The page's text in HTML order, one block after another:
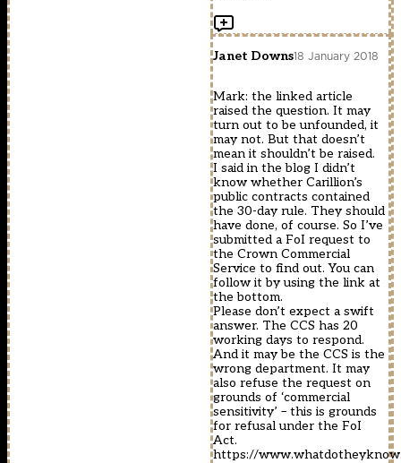
Janet Downs18 January 2018
Mark: the linked article
raised the question. It may
turn out to be unfounded, it
may not. But that doesn’t
mean it shouldn’t be raised.
I said in the blog I didn’t
know whether Carillion’s
public contracts contained
the 30-day rule. They should
have done, of course. So I’ve
submitted a FoI request to
the Crown Commercial
Service to find out. You can
follow it by using the link at
the bottom.
Please don’t expect a swift
answer. The CCS has 20
working days to respond.
And it may be the CCS is the
wrong department. It may
also refuse the request on
grounds of ‘commercial
sensitivity’ – this is grounds
for refusal under the FoI
Act.
https://